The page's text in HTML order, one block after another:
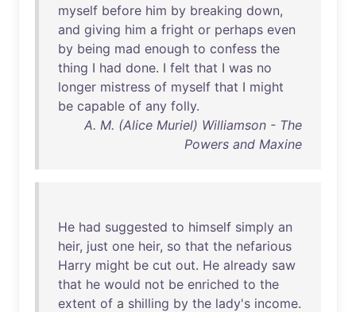
myself before him by breaking down,
and giving him a fright or perhaps even
by being mad enough to confess the
thing I had done. I felt that I was no
longer mistress of myself that I might
be capable of any folly.
A. M. (Alice Muriel) Williamson - The
Powers and Maxine
He had suggested to himself simply an
heir, just one heir, so that the nefarious
Harry might be cut out. He already saw
that he would not be enriched to the
extent of a shilling by the lady's income.